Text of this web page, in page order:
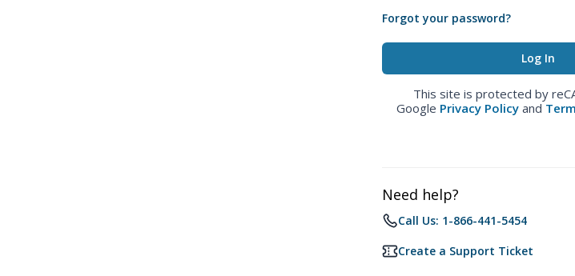
Forgot your password?
This site is protected by
Google Privacy Policy and
Need help?
Call Us: 1-866-441-5454
Create a Support Ticket